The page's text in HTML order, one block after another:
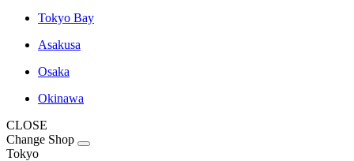
Tokyo Bay
Asakusa
Osaka
Okinawa
CLOSE
Change Shop
Tokyo